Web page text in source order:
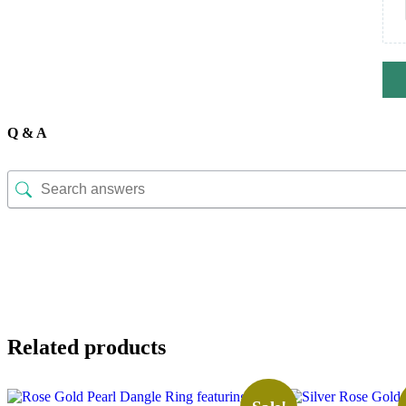
Q & A
Related products